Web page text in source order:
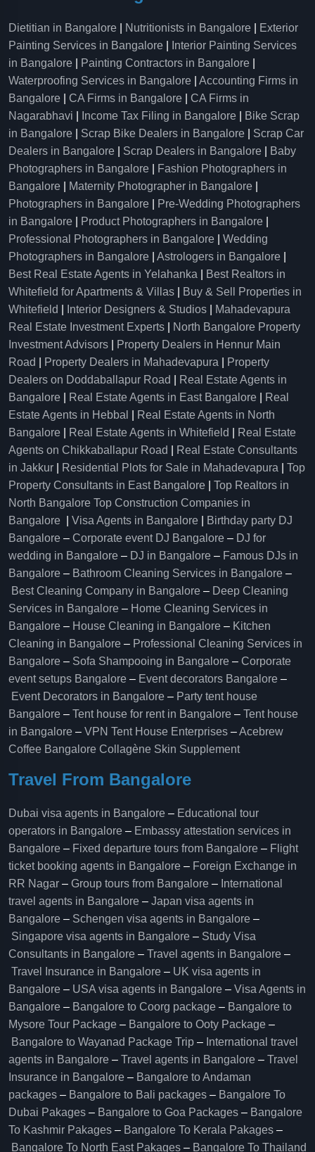
Dietitian in Bangalore Nutritionists in Bangalore
Exterior
Painting Services in Bangalore
Interior Painting Services
in Bangalore
Painting Contractors in Bangalore
Waterproofing Services in Bangalore
Accounting Firms in
Bangalore
CA Firms in Bangalore
CA Firms in
Nagarabhavi
Income Tax Filing in Bangalore
Bike Scrap
in Bangalore
Scrap Bike Dealers in Bangalore
Scrap Car
Dealers in Bangalore
Scrap Dealers in Bangalore
Baby
Photographers in Bangalore
Fashion Photographers in
Bangalore
Maternity Photographer in Bangalore
Photographers in Bangalore
Pre-Wedding Photographers
in Bangalore
Product Photographers in Bangalore
Professional Photographers in Bangalore
Wedding
Photographers in Bangalore
Astrologers in Bangalore
Best Real Estate Agents in Yelahanka
Best Realtors in
Whitefield for Apartments & Villas
Buy & Sell Properties in
Whitefield
Interior Designers & Studios
Mahadevapura
Real Estate Investment Experts
North Bangalore Property
Investment Advisors
Property Dealers in Hennur Main
Road
Property Dealers in Mahadevapura
Property
Dealers on Doddaballapur Road
Real Estate Agents in
Bangalore
Real Estate Agents in East Bangalore
Real
Estate Agents in Hebbal
Real Estate Agents in North
Bangalore
Real Estate Agents in Whitefield
Real Estate
Agents on Chikkaballapur Road
Real Estate Consultants
in Jakkur
Residential Plots for Sale in Mahadevapura
Top
Property Consultants in East Bangalore
Top Realtors in
North Bangalore Top Construction Companies in
Bangalore
Visa Agents in Bangalore
Birthday party DJ
Bangalore – Corporate event DJ Bangalore – DJ for
wedding in Bangalore – DJ in Bangalore – Famous DJs in
Bangalore – Bathroom Cleaning Services in Bangalore –
Best Cleaning Company in Bangalore – Deep Cleaning
Services in Bangalore – Home Cleaning Services in
Bangalore – House Cleaning in Bangalore – Kitchen
Cleaning in Bangalore – Professional Cleaning Services in
Bangalore – Sofa Shampooing in Bangalore – Corporate
event setups Bangalore – Event decorators Bangalore –
Event Decorators in Bangalore – Party tent house
Bangalore – Tent house for rent in Bangalore – Tent house
in Bangalore – VPN Tent House Enterprises –Acebrew
Coffee Bangalore Collagène Skin Supplement
Travel From Bangalore
Dubai visa agents in Bangalore – Educational tour
operators in Bangalore​ – Embassy attestation services in
Bangalore​ – Fixed departure tours from Bangalore​ – Flight
ticket booking agents in Bangalore​ – Foreign Exchange in
RR Nagar – Group tours from Bangalore​ – International
travel agents in Bangalore – Japan visa agents in
Bangalore – Schengen visa agents in Bangalore –
Singapore visa agents in Bangalore – Study Visa
Consultants in Bangalore – Travel agents in Bangalore –
Travel Insurance in Bangalore – UK visa agents in
Bangalore – USA visa agents in Bangalore – Visa Agents in
Bangalore – Bangalore to Coorg package – Bangalore to
Mysore Tour Package – Bangalore to Ooty Package –
Bangalore to Wayanad Package Trip – International travel
agents in Bangalore – Travel agents in Bangalore – Travel
Insurance in Bangalore – Bangalore to Andaman
packages – Bangalore to Bali packages – Bangalore To
Dubai Pakages – Bangalore to Goa Packages – Bangalore
To Kashmir Pakages – Bangalore To Kerala Pakages –
Bangalore To North East Pakages – Bangalore To Thailand